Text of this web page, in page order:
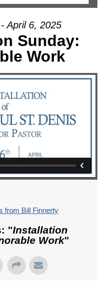
April 6, 2025
Sunday:
Work
from Bill Finnerty
"Installation
Work"